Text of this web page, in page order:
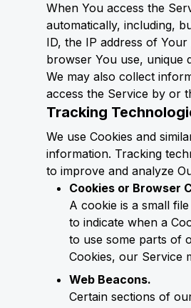
When You access the
automatically, including,
ID, the IP address of
browser You use, unique
We may also collect
access the Service by or
Tracking
We use Cookies and
information. Tracking
to improve and analyze
Cookies or Browser
A cookie is a small
to indicate when a
to use some parts of
Cookies, our Service
Web Beacons.
Certain sections of